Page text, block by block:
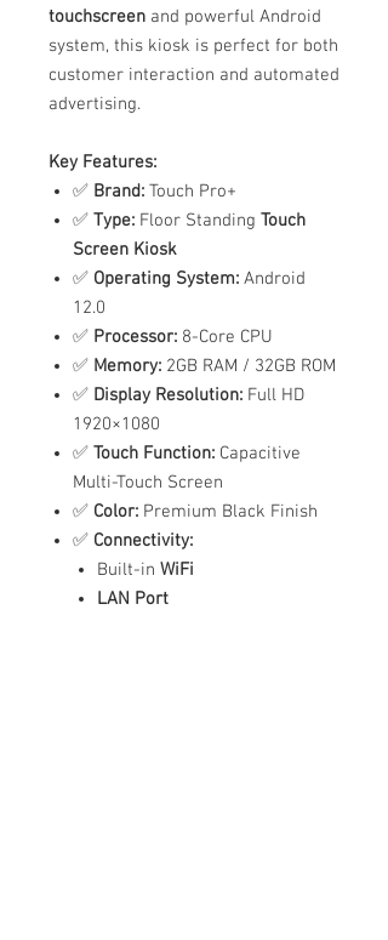
touchscreen and powerful Android
system, this kiosk is perfect for both
customer interaction and automated
advertising.
Key Features:
✅ Brand: Touch Pro+
✅ Type: Floor Standing Touch
Screen Kiosk
✅ Operating System: Android
12.0
✅ Processor: 8-Core CPU
✅ Memory: 2GB RAM / 32GB ROM
✅ Display Resolution: Full HD
1920×1080
✅ Touch Function: Capacitive
Multi-Touch Screen
✅ Color: Premium Black Finish
✅ Connectivity:
Built-in WiFi
LAN Port